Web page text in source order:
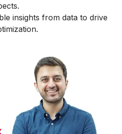
insights from data to drive